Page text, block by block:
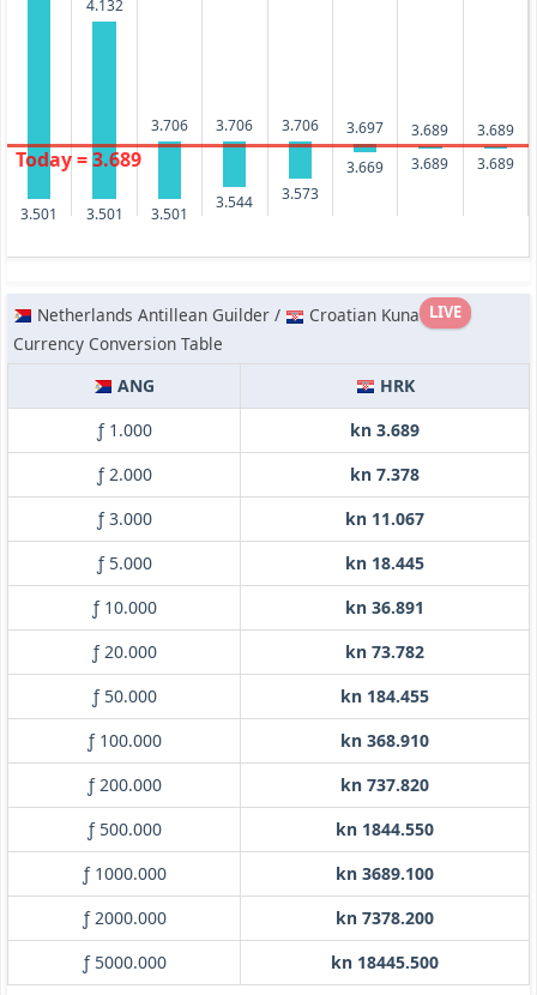
3.501
4.132
3.501
3.706
3.501
3.706
3.544
3.706
3.573
3.697
3.669
3.689
3.689
3.689
3.689
Today = 3.689
LIVE
Netherlands Antillean Guilder /
Croatian Kuna
Currency Conversion Table
ANG
HRK
ƒ 1.000
kn 3.689
ƒ 2.000
kn 7.378
ƒ 3.000
kn 11.067
ƒ 5.000
kn 18.445
ƒ 10.000
kn 36.891
ƒ 20.000
kn 73.782
ƒ 50.000
kn 184.455
ƒ 100.000
kn 368.910
ƒ 200.000
kn 737.820
ƒ 500.000
kn 1844.550
ƒ 1000.000
kn 3689.100
ƒ 2000.000
kn 7378.200
ƒ 5000.000
kn 18445.500